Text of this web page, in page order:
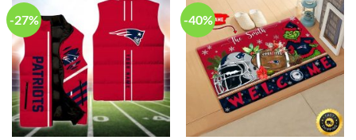
-27% -40%